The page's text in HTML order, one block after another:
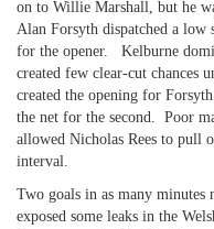
on to Willie Marshall, but he
Alan Forsyth dispatched a low
for the opener. Kelburne
created few clear-cut chances
created the opening for
the net for the second. Poor
allowed Nicholas Rees to pull
interval.
Two goals in as many minutes
exposed some leaks in the